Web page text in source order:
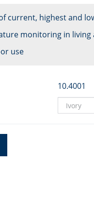
current, highest and
monitoring in living
use
10.4001